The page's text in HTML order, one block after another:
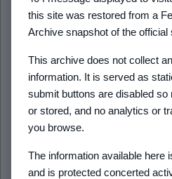
this site was restored from a
Archive snapshot of the official
This archive does not collect
information. It is served as
submit buttons are disabled so
or stored, and no analytics or
you browse.
The information available here
and is protected concerted